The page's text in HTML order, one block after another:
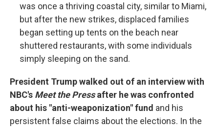
was once a thriving coastal city, similar to Miami,
but after the new strikes, displaced families
began setting up tents on the beach near
shuttered restaurants, with some individuals
simply sleeping on the sand.
President Trump walked out of an interview with
NBC's Meet the Pressafter he was confronted
about his "anti-weaponization" fund and his
persistent false claims about the elections. In the